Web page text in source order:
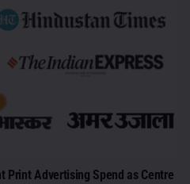
Print Advertising Spend as Centre